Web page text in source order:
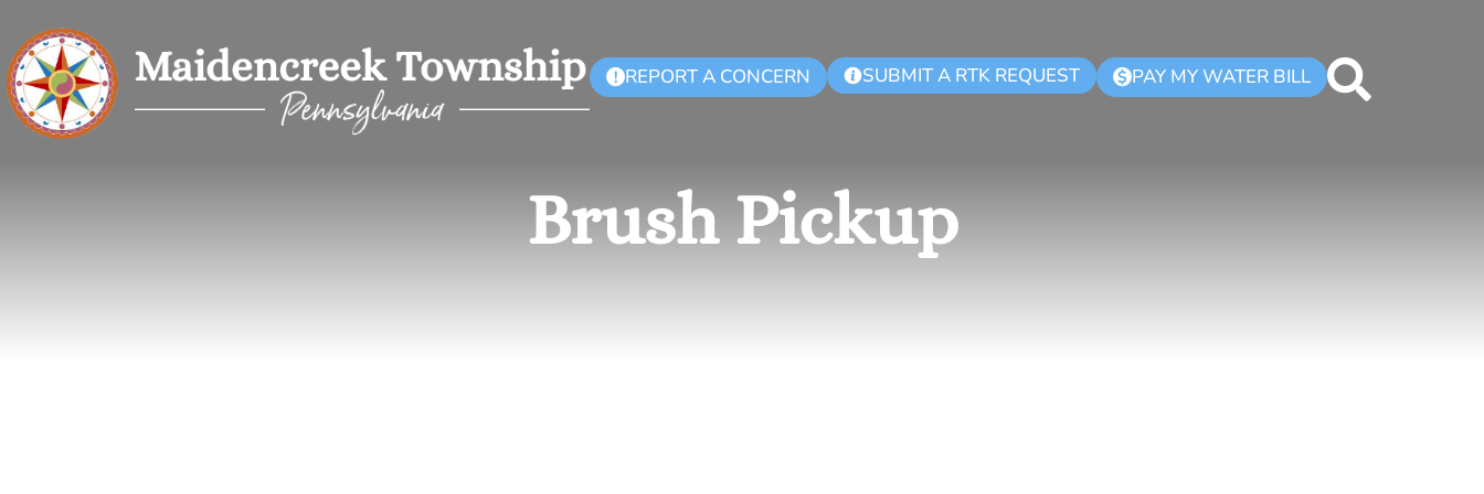
! REPORT A CONCERN SUBMIT A RTK REQUEST $ PAY MY WATER BILL
Brush Pickup